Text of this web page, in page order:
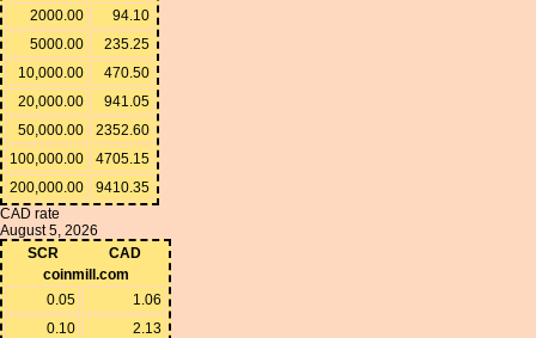
2000.00
94.10
5000.00
235.25
10,000.00
470.50
20,000.00
941.05
50,000.00
2352.60
100,000.00
4705.15
200,000.00
9410.35
CAD rate
August 5, 2026
SCR
CAD
coinmill.com
0.05
1.06
0.10
2.13